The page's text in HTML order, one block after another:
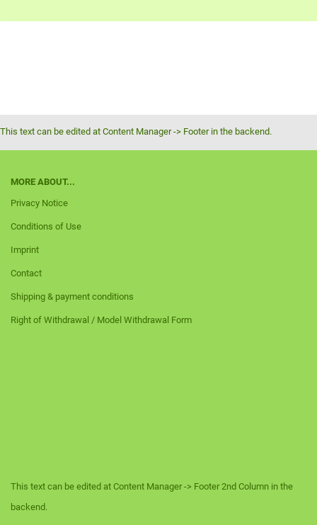
This text can be edited at Content Manager -> Footer in the backend.
MORE ABOUT...
Privacy Notice
Conditions of Use
Imprint
Contact
Shipping & payment conditions
Right of Withdrawal / Model Withdrawal Form
This text can be edited at Content Manager -> Footer 2nd Column in the
backend.